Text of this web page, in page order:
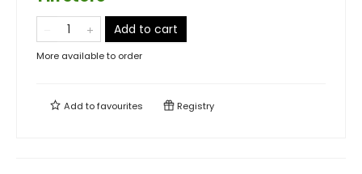
Add to cart
More available to order
Add tofavourites Registry